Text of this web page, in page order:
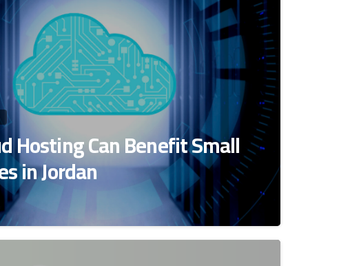
Hosting Can Benefit Small
in Jordan